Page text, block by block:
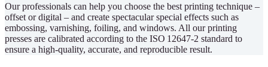
Our professionals can help you choose the best printing technique –
offset or digital – and create spectacular special effects such as
embossing, varnishing, foiling, and windows. All our printing
presses are calibrated according to the ISO 12647-2 standard to
ensure a high-quality, accurate, and reproducible result.